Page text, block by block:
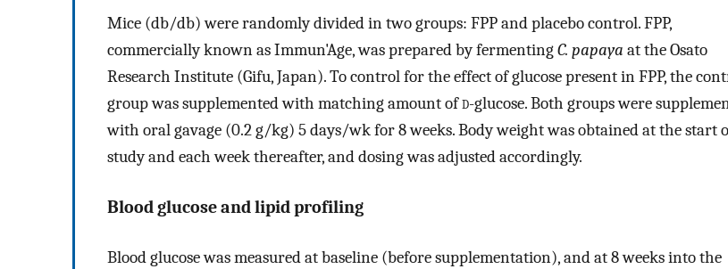
Mice (db/db) were randomly divided in two groups: FPP and placebo control. FPP,
commercially known as Immun'Age, was prepared by fermentingC. papaya at the Osato
Research Institute (Gifu, Japan). To control for the effect of glucose present in FPP, the
group was supplemented with matching amount ofd-glucose. Both groups were
with oral gavage (0.2 g/kg) 5 days/wk for 8 weeks. Body weight was obtained at the start
study and each week thereafter, and dosing was adjusted accordingly.
Blood glucose and lipid profiling
Blood glucose was measured at baseline (before supplementation), and at 8 weeks into the